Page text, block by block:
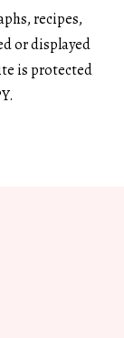
recipes,
or displayed
is protected